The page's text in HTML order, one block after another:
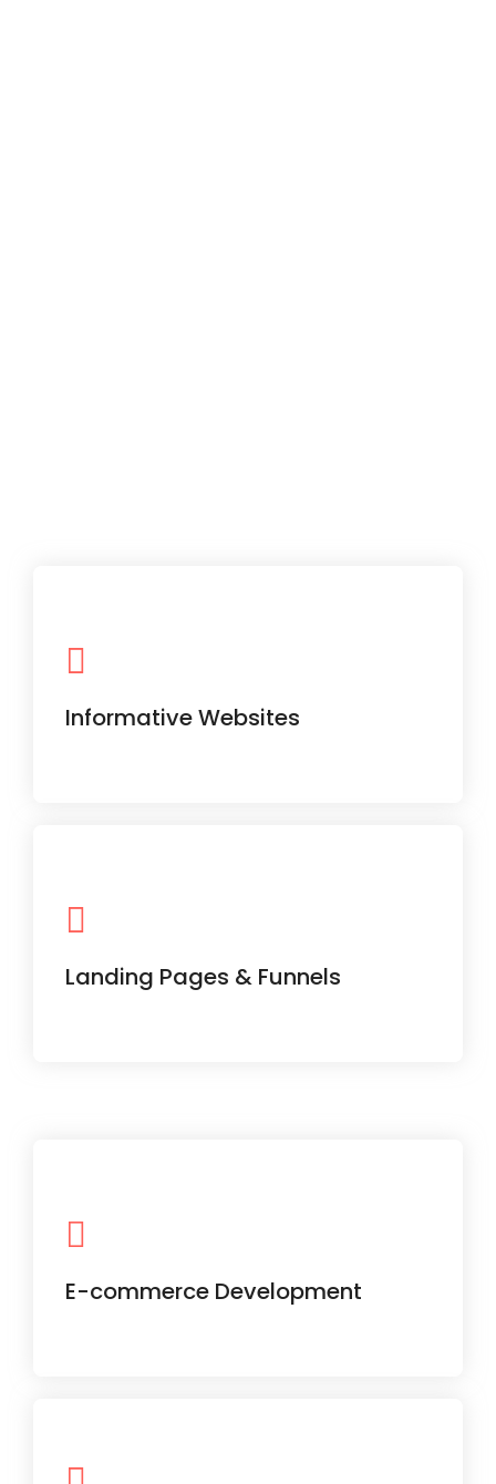
Informative Websites
design.
Landing Pages & Funnels
E-commerce Development